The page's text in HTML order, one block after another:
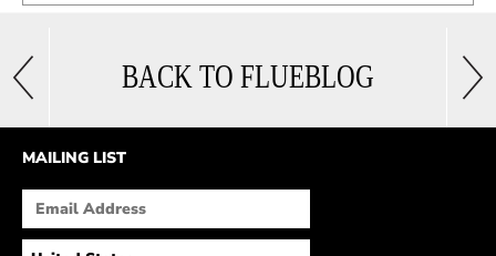
BACK TO FLUEBLOG
MAILING LIST